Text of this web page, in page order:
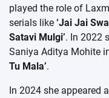
played the role of
serials like ‘Jai Jai
Satavi Mulgi’. In 2022
Saniya Aditya Mohite
Tu Mala’.
In 2024 she appeared